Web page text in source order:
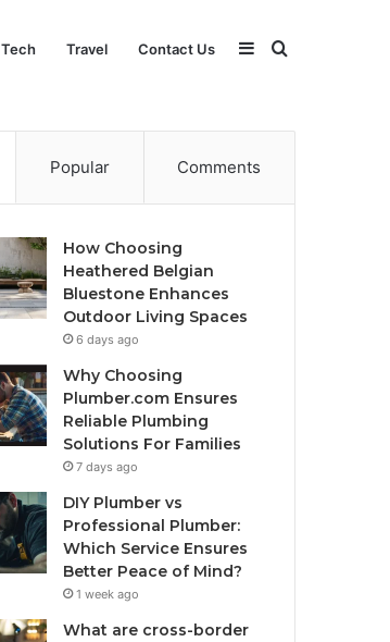
Tech Travel Contact Us Search
Sidebar
Popular Comments
How Choosing
Heathered Belgian
Bluestone Enhances
Outdoor Living Spaces
6 days ago
Why Choosing
Plumber.com Ensures
Reliable Plumbing
Solutions For Families
7 days ago
DIY Plumber vs
Professional Plumber:
Which Service Ensures
Better Peace of Mind?
1 week ago
What are cross-border